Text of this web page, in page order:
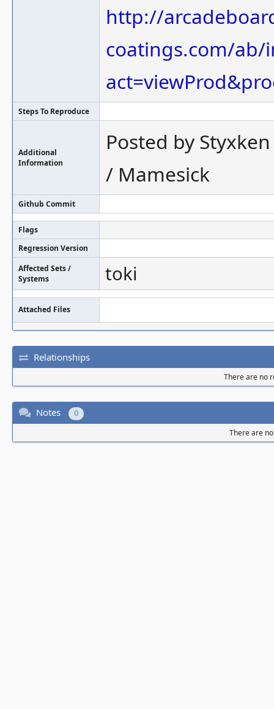
http://
coatings.com/ab/
Steps To Reproduce
Additional
Information
Posted by
/ Mamesick
Github Commit
Flags
Regression Version
Affected Sets /
Systems
toki
Attached Files
Relationships
There are no
Notes 0
There are